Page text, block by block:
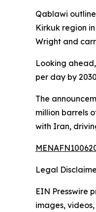
Qablawi
Kirkuk region
Wright and
Looking
per day by
The
million barrels
with Iran,
Legal
EIN Presswire
images,